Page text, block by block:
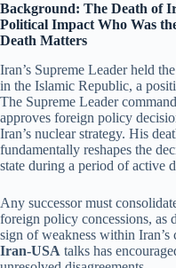
Background: The Death of
Political Impact Who Was
Death Matters
Iran’s Supreme Leader held
in the Islamic Republic, a
The Supreme Leader
approves foreign policy
Iran’s nuclear strategy. His
fundamentally reshapes the
state during a period of active
Any successor must
foreign policy concessions, as
sign of weakness within
Iran-USA talks has